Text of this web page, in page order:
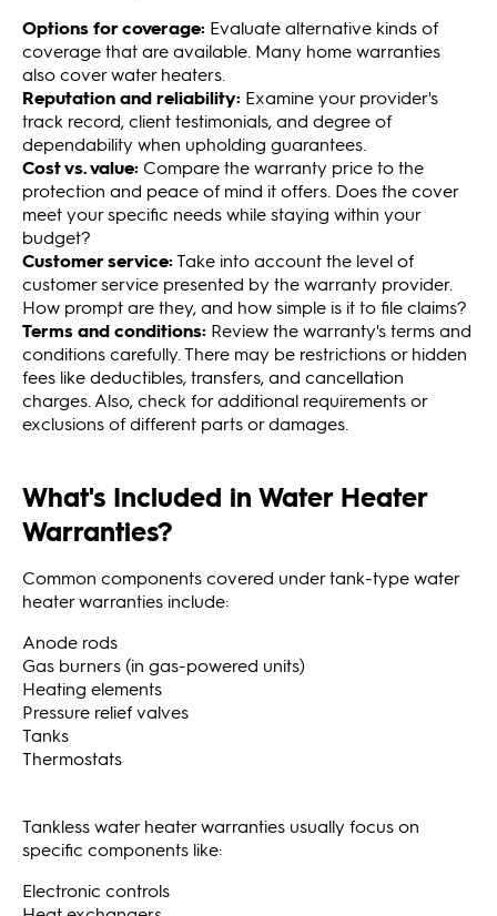
Options for coverage: Evaluate alternative kinds of
coverage that are available. Many home warranties
also cover water heaters.
Reputation and reliability: Examine your provider's
track record, client testimonials, and degree of
dependability when upholding guarantees.
Cost vs. value: Compare the warranty price to the
protection and peace of mind it offers. Does the cover
meet your specific needs while staying within your
budget?
Customer service:Take into account the level of
customer service presented by the warranty provider.
How prompt are they, and how simple is it to file claims?
Terms and conditions: Review the warranty's terms and
conditions carefully. There may be restrictions or hidden
fees like deductibles, transfers, and cancellation
charges. Also, check for additional requirements or
exclusions of different parts or damages.
What's Included in Water Heater
Warranties?
Common components covered under tank-type water
heater warranties include:
Anode rods
Gas burners (in gas-powered units)
Heating elements
Pressure relief valves
Tanks
Thermostats
Tankless water heater warranties usually focus on
specific components like:
Electronic controls